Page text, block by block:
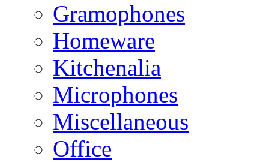
Gramophones
Homeware
Kitchenalia
Microphones
Miscellaneous
Office